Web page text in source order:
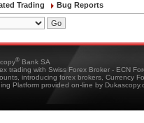
Trading Bug Reports
® Bank SA
trading with Swiss Forex Broker - ECN
introducing forex brokers, Currency
Platform provided on-line by